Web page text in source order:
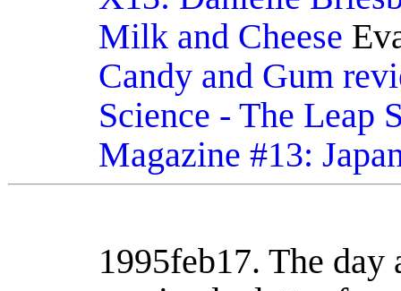
Milk and Cheese
Candy and Gum
Science - The Leap
Magazine #13:
1995feb17. The day